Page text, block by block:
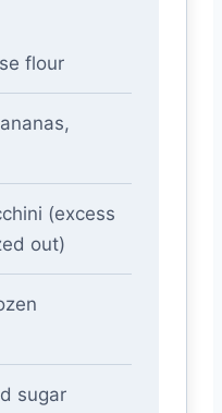
flour
(excess
out)
sugar